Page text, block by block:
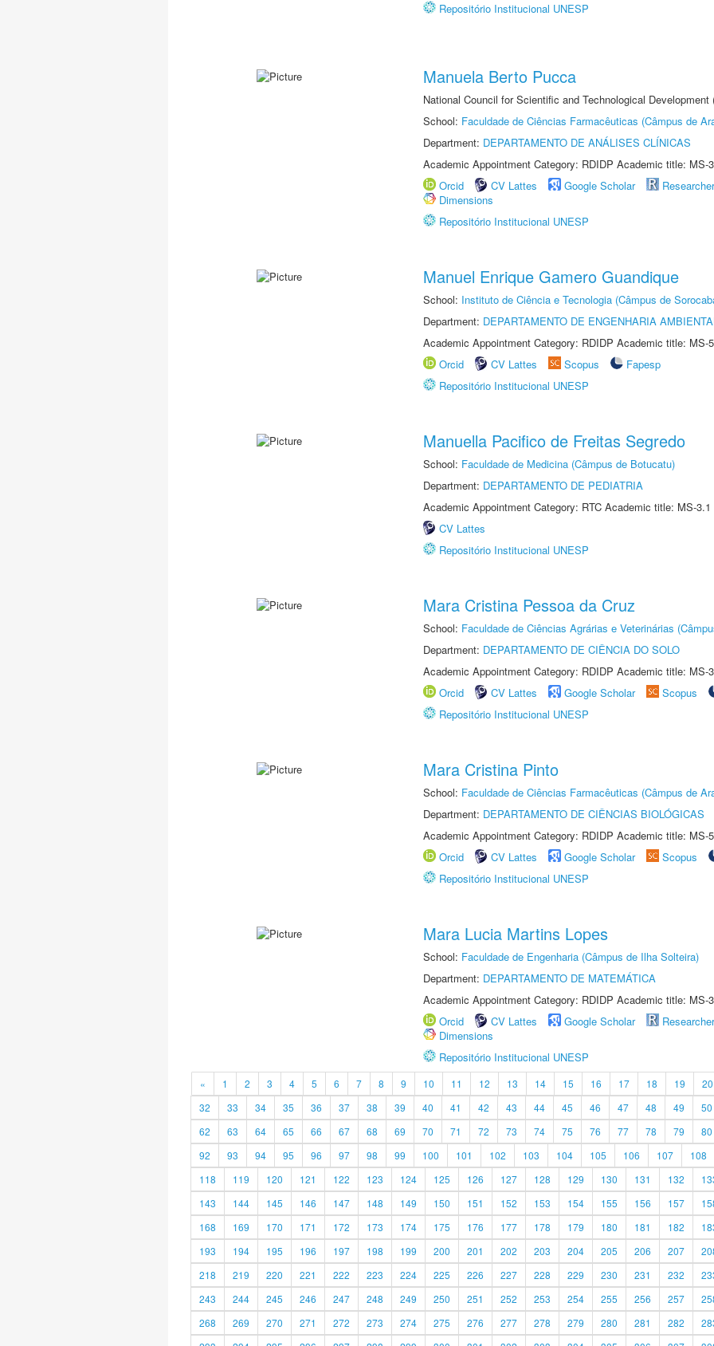
Repositório Institucional UNESP
Manuela Berto Pucca
National Council for Scientific and Technological
School: Faculdade de Ciências Farmacêuticas (Câmpus de
Department: DEPARTAMENTO DE ANÁLISES CLÍNICAS
Academic Appointment Category: RDIDP Academic title: MS-
Orcid
CV Lattes Google Scholar
Dimensions
Repositório Institucional UNESP
Manuel Enrique Gamero Guandique
School: Instituto de Ciência e Tecnologia (Câmpus de
Department: DEPARTAMENTO DE ENGENHARIA
Academic Appointment Category: RDIDP Academic title: MS-
Orcid
CV Lattes Scopus
Fapesp
Repositório Institucional UNESP
Manuella Pacifico de Freitas Segredo
School: Faculdade de Medicina (Câmpus de Botucatu)
Department: DEPARTAMENTO DE PEDIATRIA
Academic Appointment Category: RTC Academic title: MS-3.1
CV Lattes
Repositório Institucional UNESP
Mara Cristina Pessoa da Cruz
School: Faculdade de Ciências Agrárias e Veterinárias
Department: DEPARTAMENTO DE CIÊNCIA DO SOLO
Academic Appointment Category: RDIDP Academic title: MS-
Orcid
CV Lattes Google Scholar Scopus
Repositório Institucional UNESP
Mara Cristina Pinto
School: Faculdade de Ciências Farmacêuticas (Câmpus de
Department: DEPARTAMENTO DE CIÊNCIAS BIOLÓGICAS
Academic Appointment Category: RDIDP Academic title: MS-
Orcid
CV Lattes Google Scholar Scopus
Repositório Institucional UNESP
Mara Lucia Martins Lopes
School: Faculdade de Engenharia (Câmpus de Ilha Solteira)
Department: DEPARTAMENTO DE MATEMÁTICA
Academic Appointment Category: RDIDP Academic title: MS-
Orcid
CV Lattes Google Scholar
Dimensions
Repositório Institucional UNESP
« 1 2 3 4 5 6 7 8 9 10 11 12 13 14 15 16 17 18 19 20
32
33 34 35 36 37 38 39 40 41 42 43 44 45 46 47 48 49 50
62
63 64 65 66 67 68 69 70 71 72 73 74 75 76 77 78 79 80
92
93 94 95 96 97 98 99 100 101 102 103 104 105 106 107 108
118
119 120 121 122 123 124 125 126 127 128 129 130 131 132
143
144 145 146 147 148 149 150 151 152 153 154 155 156 157
168
169 170 171 172 173 174 175 176 177 178 179 180 181 182
193
194 195 196 197 198 199 200 201 202 203 204 205 206 207
218
219 220 221 222 223 224 225 226 227 228 229 230 231 232
243
244 245 246 247 248 249 250 251 252 253 254 255 256 257
268
269 270 271 272 273 274 275 276 277 278 279 280 281 282